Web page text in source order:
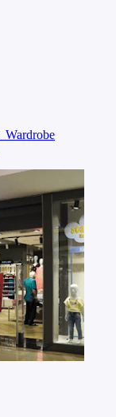
Wardrobe